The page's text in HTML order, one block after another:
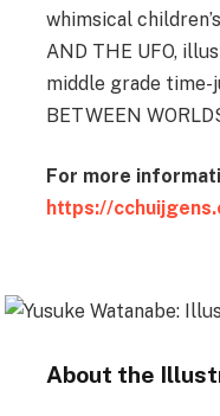
whimsical
AND THE UFO,
middle grade time-
BETWEEN
For more
https://
About the